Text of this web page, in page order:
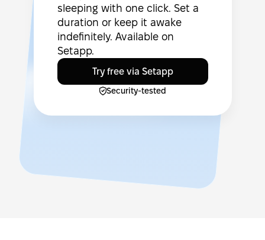
sleeping with one click. Set a
duration or keep it awake
indefinitely. Available on
Setapp.
Try free via Setapp
Security-tested